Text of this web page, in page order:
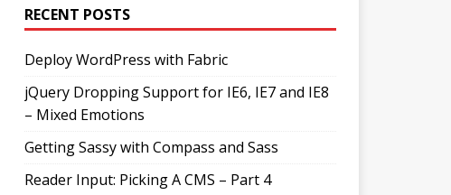
RECENT POSTS
Deploy WordPress with Fabric
jQuery Dropping Support for IE6, IE7 and IE8
– Mixed Emotions
Getting Sassy with Compass and Sass
Reader Input: Picking A CMS – Part 4